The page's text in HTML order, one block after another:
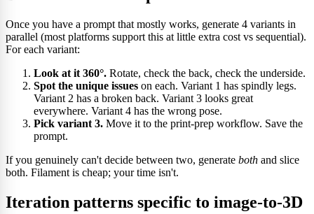
Once you have a prompt that mostly works, generate 4 variants in
parallel (most platforms support this at little extra cost vs sequential).
For each variant:
Look at it 360°. Rotate, check the back, check the underside.
Spot the unique issues on each. Variant 1 has spindly legs.
Variant 2 has a broken back. Variant 3 looks great
everywhere. Variant 4 has the wrong pose.
Pick variant 3. Move it to the print-prep workflow. Save the
prompt.
If you genuinely can't decide between two, generate both and slice
both. Filament is cheap; your time isn't.
Iteration patterns specific to image-to-3D